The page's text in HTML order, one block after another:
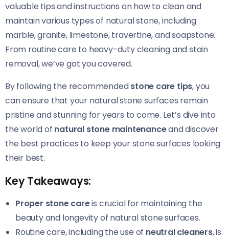
valuable tips and instructions on how to clean and
maintain various types of natural stone, including
marble, granite, limestone, travertine, and soapstone.
From routine care to heavy-duty cleaning and stain
removal, we’ve got you covered.
By following the recommendedstone care tips, you
can ensure that your natural stone surfaces remain
pristine and stunning for years to come. Let’s dive into
the world of natural stone maintenanceand discover
the best practices to keep your stone surfaces looking
their best.
Key Takeaways:
Proper stone careis crucial for maintaining the
beauty and longevity of natural stone surfaces.
Routine care, including the use of neutral cleaners, is